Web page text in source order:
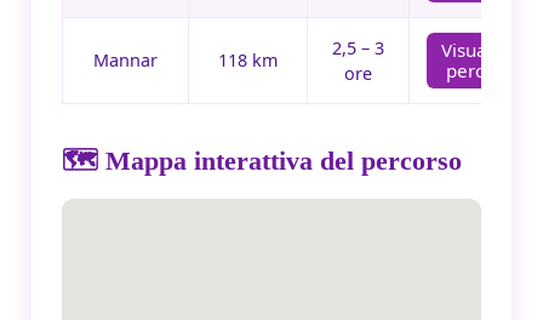
Mannar 118 km
2,5 – 3
ore
Visualizza
percorso
🗺️ Mappa interattiva del percorso